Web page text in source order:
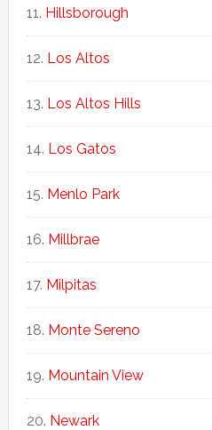
Hillsborough
Los Altos
Los Altos Hills
Los Gatos
Menlo Park
Millbrae
Milpitas
Monte Sereno
Mountain View
Newark